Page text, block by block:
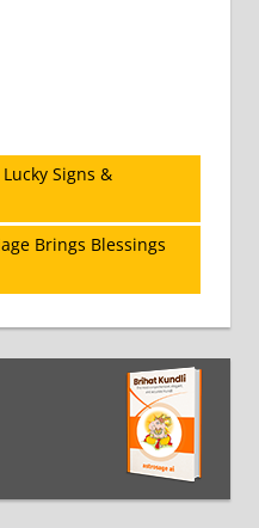
Signs &
Brings Blessings